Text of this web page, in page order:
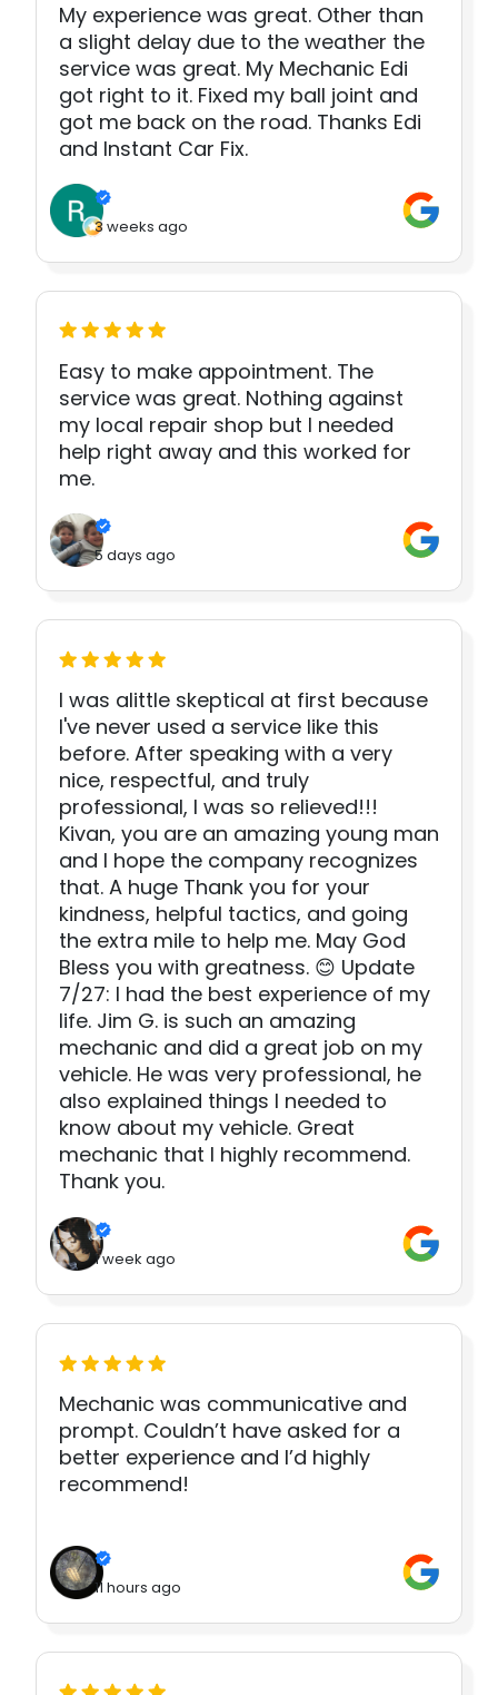
My experience was great. Other than
a slight delay due to the weather the
service was great. My Mechanic Edi
got right to it. Fixed my ball joint and
got me back on the road. Thanks Edi
and Instant Car Fix.
3 weeks ago
Easy to make appointment. The
service was great. Nothing against
my local repair shop but I needed
help right away and this worked for
me.
5 days ago
I was alittle skeptical at first because
I've never used a service like this
before. After speaking with a very
nice, respectful, and truly
professional, I was so relieved!!!
Kivan, you are an amazing young man
and I hope the company recognizes
that. A huge Thank you for your
kindness, helpful tactics, and going
the extra mile to help me. May God
Bless you with greatness. 😊 Update
7/27: I had the best experience of my
life. Jim G. is such an amazing
mechanic and did a great job on my
vehicle. He was very professional, he
also explained things I needed to
know about my vehicle. Great
mechanic that I highly recommend.
Thank you.
1 week ago
Mechanic was communicative and
prompt. Couldn’t have asked for a
better experience and I’d highly
recommend!
11 hours ago